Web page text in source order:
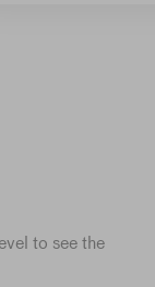
to see the